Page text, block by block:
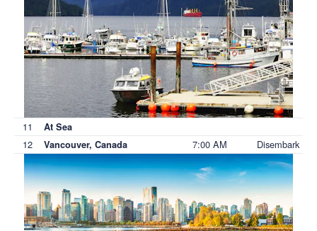
11 At Sea
12 Vancouver, Canada 7:00 AM Disembark